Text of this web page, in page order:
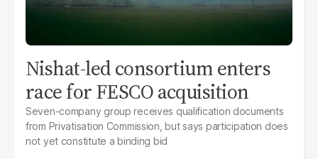
Nishat-led consortium enters
race for FESCO acquisition
Seven-company group receives qualification documents
from Privatisation Commission, but says participation does
not yet constitute a binding bid